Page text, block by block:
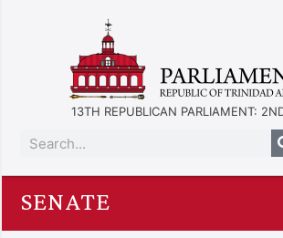
13TH REPUBLICAN PARLIAMENT:
SENATE